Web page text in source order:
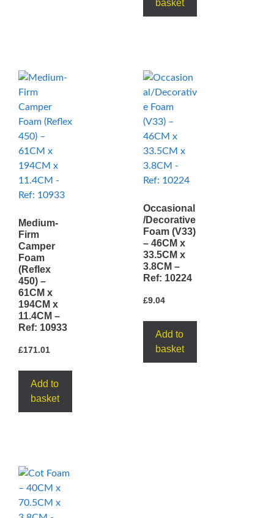
basket
Medium-
Firm
Camper
Foam
(Reflex
450) –
61CM x
194CM x
11.4CM –
Ref: 10933
£171.01
Add to
basket
Occasional
/Decorative
Foam (V33)
– 46CM x
33.5CM x
3.8CM –
Ref: 10224
£9.04
Add to
basket